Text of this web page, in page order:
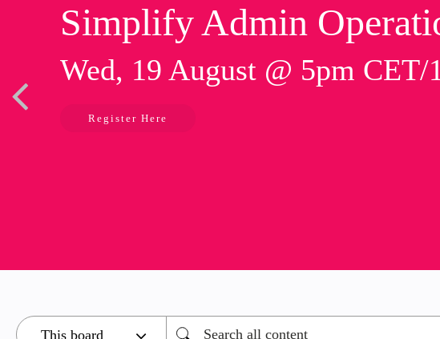
Simplify Admin
Wed, 19 August @ 5pm CET/
Register Here